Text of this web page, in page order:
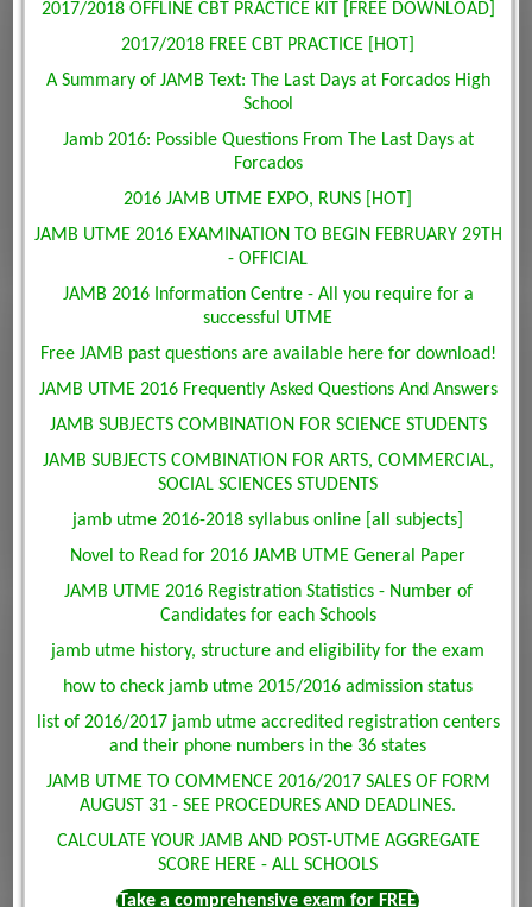
2017/2018 OFFLINE CBT PRACTICE KIT [FREE DOWNLOAD]
2017/2018 FREE CBT PRACTICE [HOT]
A Summary of JAMB Text: The Last Days at Forcados High
School
Jamb 2016: Possible Questions From The Last Days at
Forcados
2016 JAMB UTME EXPO, RUNS [HOT]
JAMB UTME 2016 EXAMINATION TO BEGIN FEBRUARY 29TH
- OFFICIAL
JAMB 2016 Information Centre - All you require for a
successful UTME
Free JAMB past questions are available here for download!
JAMB UTME 2016 Frequently Asked Questions And Answers
JAMB SUBJECTS COMBINATION FOR SCIENCE STUDENTS
JAMB SUBJECTS COMBINATION FOR ARTS, COMMERCIAL,
SOCIAL SCIENCES STUDENTS
jamb utme 2016-2018 syllabus online [all subjects]
Novel to Read for 2016 JAMB UTME General Paper
JAMB UTME 2016 Registration Statistics - Number of
Candidates for each Schools
jamb utme history, structure and eligibility for the exam
how to check jamb utme 2015/2016 admission status
list of 2016/2017 jamb utme accredited registration centers
and their phone numbers in the 36 states
JAMB UTME TO COMMENCE 2016/2017 SALES OF FORM
AUGUST 31 - SEE PROCEDURES AND DEADLINES.
CALCULATE YOUR JAMB AND POST-UTME AGGREGATE
SCORE HERE - ALL SCHOOLS
Take a comprehensive exam for FREE